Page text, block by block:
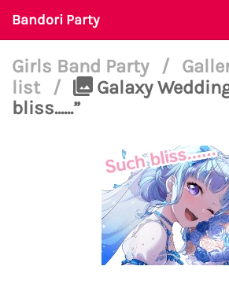
Bandori Party
Girls Band Party /
list
/
Galaxy
bliss......”